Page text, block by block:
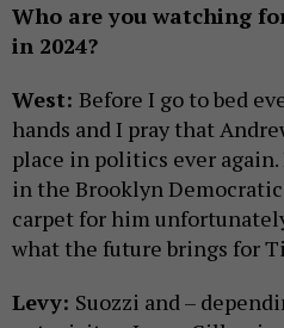
Who are you watching
in 2024?
West: Before I go to bed
hands and I pray that
place in politics ever again.
in the Brooklyn
carpet for him
what the future brings for
Levy: Suozzi and –